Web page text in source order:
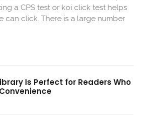
a CPS test or koi click test helps
can click. There is a large number
Is Perfect for Readers Who